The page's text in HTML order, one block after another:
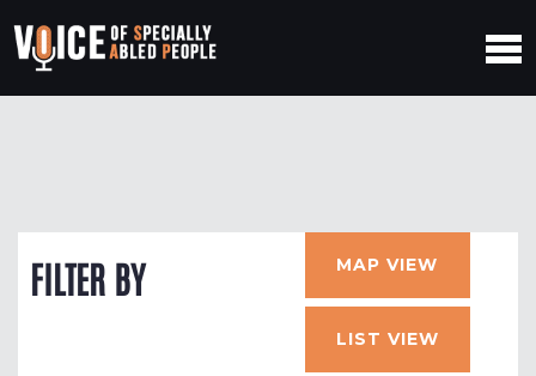
FILTER BY MAP VIEW
LIST VIEW